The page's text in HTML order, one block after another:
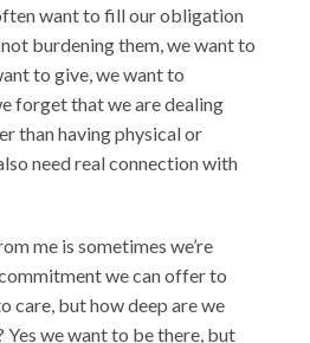
want to fill our obligation
burdening them, we want to
to give, we want to
forget that we are dealing
than having physical or
need real connection with
me is sometimes we’re
we can offer to
care, but how deep are we
Yes we want to be there, but